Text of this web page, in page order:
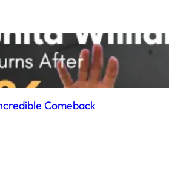
Comeback